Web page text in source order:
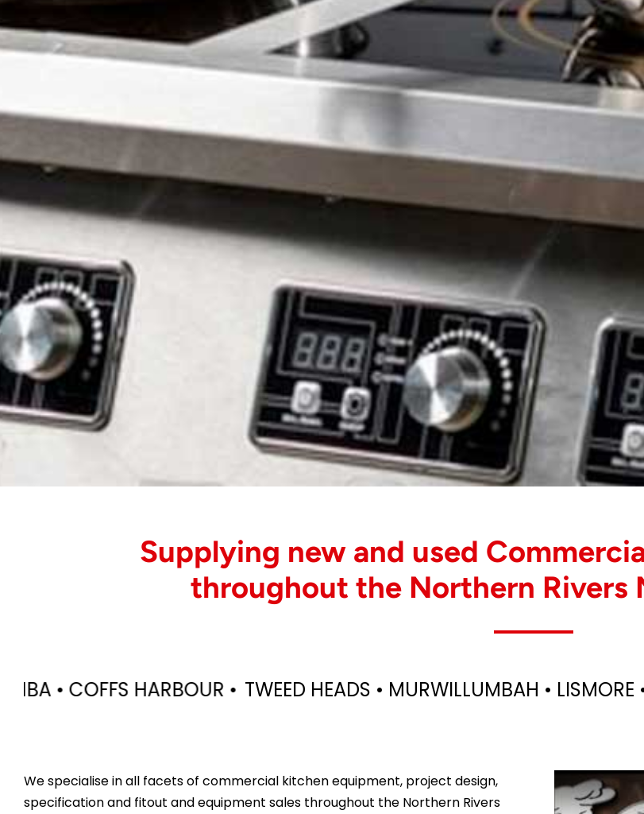
Supplying new and used
throughout the Northern Rivers
• TWEED HEADS • MURWILLUMBAH • LISMORE • BYRON BAY •
We specialise in all facets of commercial kitchen equipment, project design,
specification and fitout and equipment sales throughout the Northern Rivers